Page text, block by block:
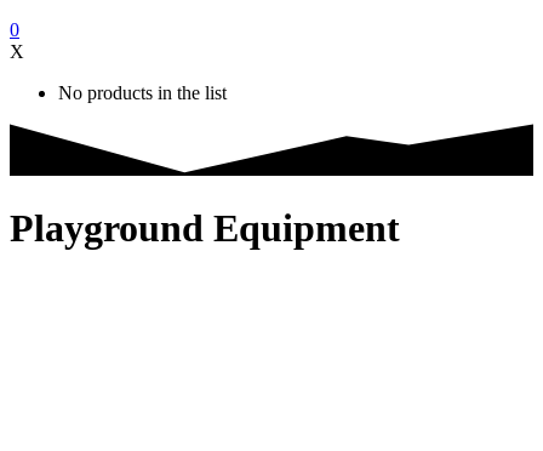
0
X
No products in the list
Playground Equipment